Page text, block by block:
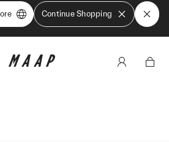
Continue Shopping